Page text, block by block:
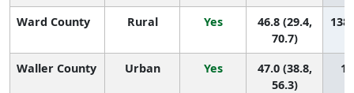
Ward County
Rural Yes
46.8 (29.4,
70.7)
138
Waller County Urban Yes
47.0 (38.8,
56.3)